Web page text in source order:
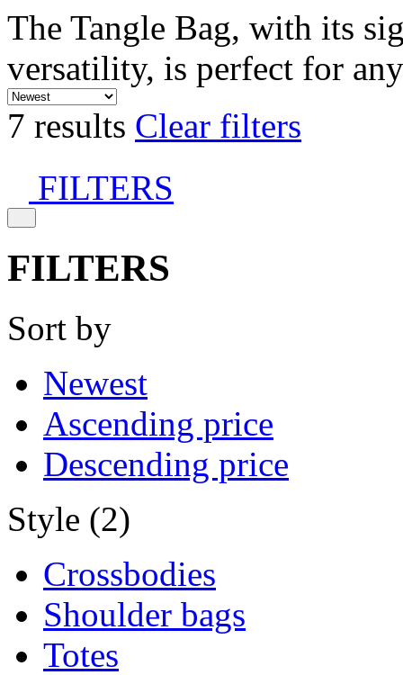
The Tangle Bag, with its
versatility, is perfect for
7 results Clear filters
FILTERS
FILTERS
Sort by
Newest
Ascending price
Descending price
Style (2)
Crossbodies
Shoulder bags
Totes